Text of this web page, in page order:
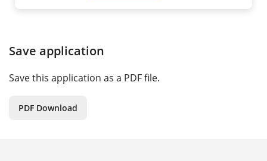
Save application
Save this application as a PDF file.
PDF Download